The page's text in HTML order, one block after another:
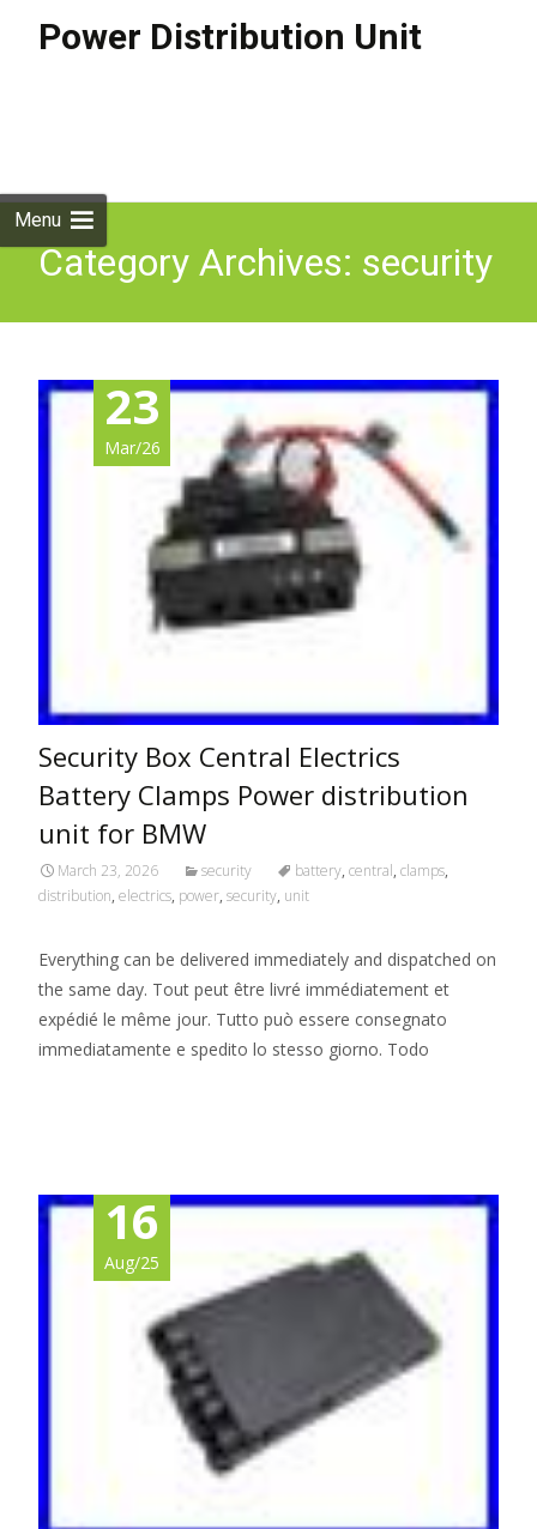
Power Distribution Unit
Menu
Category Archives: security
23
Mar/26
Security Box Central Electrics
Battery Clamps Power distribution
unit for BMW
March 23, 2026 security battery, central, clamps,
distribution, electrics, power, security, unit
Everything can be delivered immediately and dispatched on
the same day. Tout peut être livré immédiatement et
expédié le même jour. Tutto può essere consegnato
immediatamente e spedito lo stesso giorno. Todo
16
Aug/25